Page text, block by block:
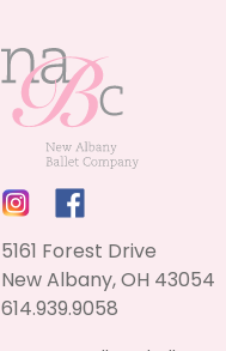
5161 Forest Drive
New Albany, OH 43054
614.939.9058